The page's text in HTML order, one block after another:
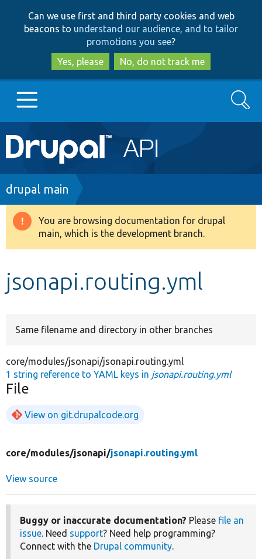
to
main
content
to
search
Can we use first and third party cookies and web
beacons to understand our audience, and to tailor
promotions you see?
Yes, please
No, do not track me
Main
navigation
Go to Drupal.org
Drupal 8+
Develop for Drupal
Search
Breadcrumb
drupal main
Warning
message
You are browsing documentation for drupal
main, which is the development branch.
jsonapi.routing.yml
Same filename and directory in other branches
core/modules/jsonapi/jsonapi.routing.yml
1 string reference to YAML keys in jsonapi.routing.yml
File
View on git.drupalcode.org
core/modules/jsonapi/jsonapi.routing.yml
View source
Buggy or inaccurate documentation? Please file an
issue. Need support? Need help programming?
Connect with the Drupal community.